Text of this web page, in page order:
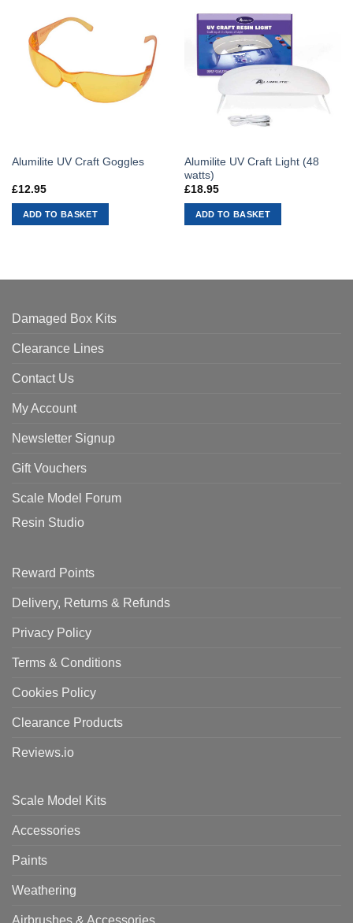
Alumilite UV Craft Goggles
£12.95
ADD TO BASKET
Alumilite UV Craft Light (48
watts)
£18.95
ADD TO BASKET
Damaged Box Kits
Clearance Lines
Contact Us
My Account
Newsletter Signup
Gift Vouchers
Scale Model Forum
Resin Studio
Reward Points
Delivery, Returns & Refunds
Privacy Policy
Terms & Conditions
Cookies Policy
Clearance Products
Reviews.io
Scale Model Kits
Accessories
Paints
Weathering